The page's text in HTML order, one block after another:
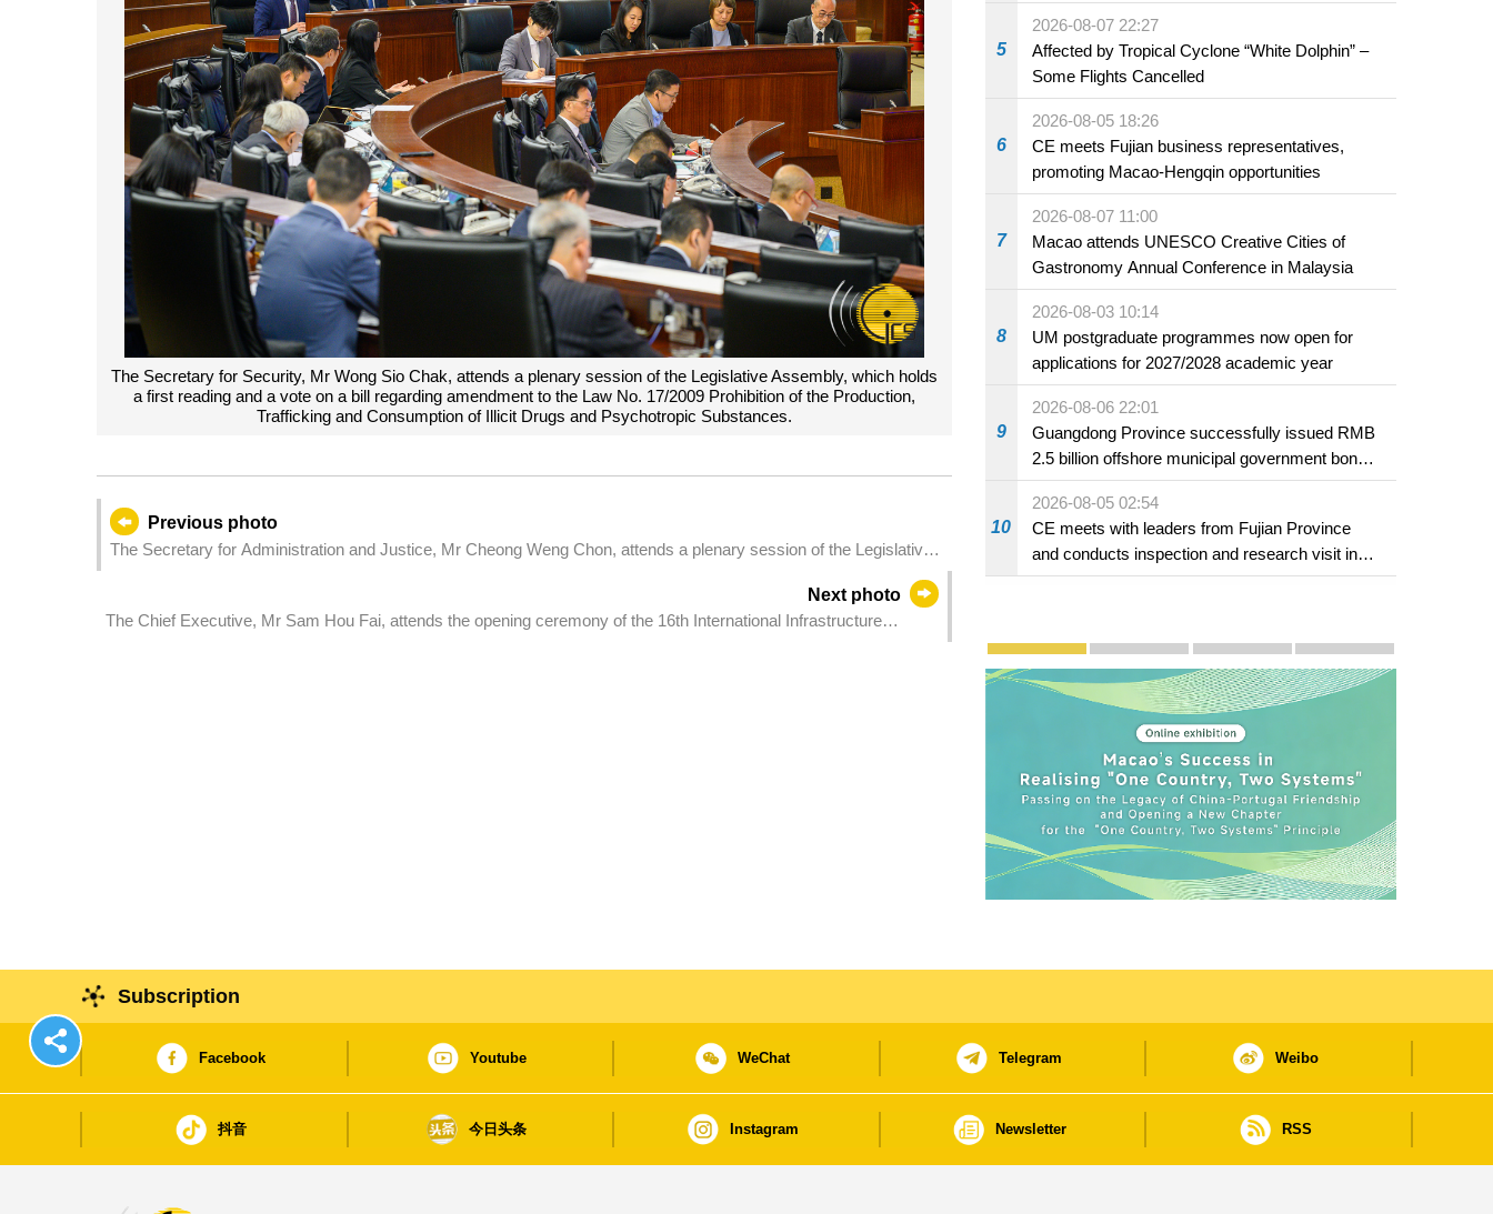
The Secretary for Security, Mr Wong Sio Chak, attends a plenary session of the Legislative Assembly, which holds
a first reading and a vote on a bill regarding amendment to the Law No. 17/2009 Prohibition of the Production,
Trafficking and Consumption of Illicit Drugs and Psychotropic Substances.
Previous photo
The Secretary for Administration and Justice, Mr Cheong Weng Chon, attends a plenary session of the Legislative
Next photo
The Chief Executive, Mr Sam Hou Fai, attends the opening ceremony of the 16th International Infrastructure
5
2026-08-07 22:27
Affected by Tropical Cyclone “White Dolphin” –
Some Flights Cancelled
6
2026-08-05 18:26
CE meets Fujian business representatives,
promoting Macao-Hengqin opportunities
7
2026-08-07 11:00
Macao attends UNESCO Creative Cities of
Gastronomy Annual Conference in Malaysia
8
2026-08-03 10:14
UM postgraduate programmes now open for
applications for 2027/2028 academic year
9
2026-08-06 22:01
Guangdong Province successfully issued RMB
2.5 billion offshore municipal government bonds
in Macao
10
2026-08-05 02:54
CE meets with leaders from Fujian Province
and conducts inspection and research visit in
Fuzhou
Publicity and Promotion
Macao’s Success in Realising "One Country,
CE to deliver 2026 Policy Address on
The Guangdong-Macao In-
PhotoBook2020
Subscription
Facebook Youtube WeChat Telegram Weibo
抖音 今日头条 Instagram Newsletter RSS